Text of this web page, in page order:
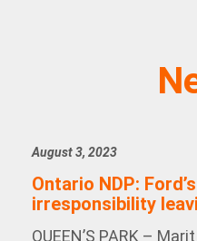
August 3, 2023
Ontario NDP:
irresponsibility
QUEEN’S PARK –